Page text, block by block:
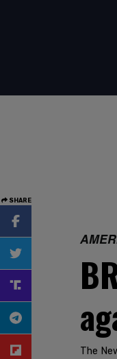
SHARE
The